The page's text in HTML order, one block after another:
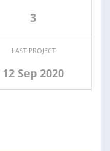
3
LAST PROJECT
12 Sep 2020